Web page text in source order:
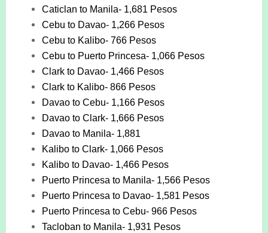
Caticlan to Manila- 1,681 Pesos
Cebu to Davao- 1,266 Pesos
Cebu to Kalibo- 766 Pesos
Cebu to Puerto Princesa- 1,066 Pesos
Clark to Davao- 1,466 Pesos
Clark to Kalibo- 866 Pesos
Davao to Cebu- 1,166 Pesos
Davao to Clark- 1,666 Pesos
Davao to Manila- 1,881
Kalibo to Clark- 1,066 Pesos
Kalibo to Davao- 1,466 Pesos
Puerto Princesa to Manila- 1,566 Pesos
Puerto Princesa to Davao- 1,581 Pesos
Puerto Princesa to Cebu- 966 Pesos
Tacloban to Manila- 1,931 Pesos